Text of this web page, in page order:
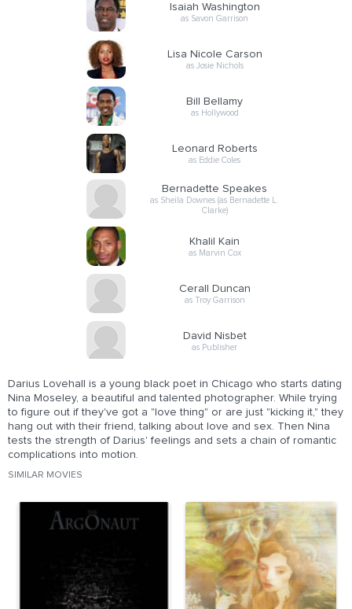
Isaiah Washington
as Savon Garrison
Lisa Nicole Carson
as Josie Nichols
Bill Bellamy
as Hollywood
Leonard Roberts
as Eddie Coles
Bernadette Speakes
as Sheila Downes (as Bernadette L.
Clarke)
Khalil Kain
as Marvin Cox
Cerall Duncan
as Troy Garrison
David Nisbet
as Publisher
Darius Lovehall is a young black poet in Chicago who starts dating
Nina Moseley, a beautiful and talented photographer. While trying
to figure out if they've got a "love thing" or are just "kicking it," they
hang out with their friend, talking about love and sex. Then Nina
tests the strength of Darius' feelings and sets a chain of romantic
complications into motion.
SIMILAR MOVIES